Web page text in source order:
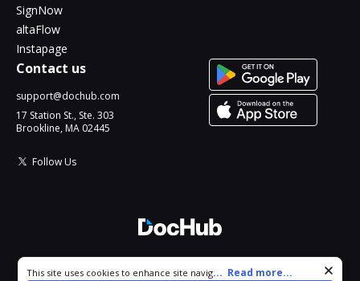
SignNow
altaFlow
Instapage
Contact us
support@dochub.com
17 Station St., Ste. 303
Brookline, MA 02445
Follow Us
© 2026 DocHub, LLC
Cookie consent notice
This site uses cookies to enhance site navigation and personalize
... Read more...